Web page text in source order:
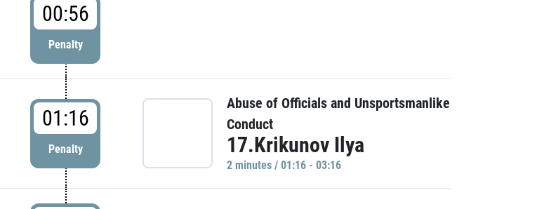
00:56
Penalty
01:16
Penalty
Abuse of Officials and Unsportsmanlike
Conduct
17.Krikunov Ilya
2 minutes / 01:16 - 03:16